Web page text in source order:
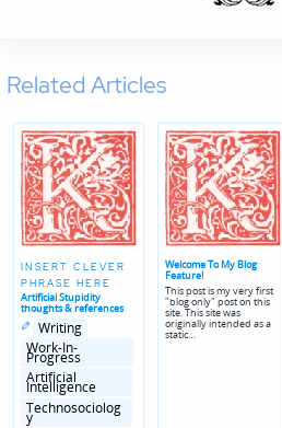
Related Articles
INSERT CLEVER
PHRASE HERE
Artificial Stupidity
thoughts & references
Posted
in Writing
Work-In-
Progress
Artificial
Intelligence
Technosociolog
y
Welcome To My Blog
Feature!
This post is my very first
"blog only" post on this
site. This site was
originally intended as a
static…